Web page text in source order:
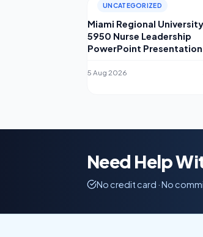
UNCATEGORIZED
Miami Regional
5950 Nurse Leadership
PowerPoint Presentation
5 Aug 2026
Need Help
No credit card · No